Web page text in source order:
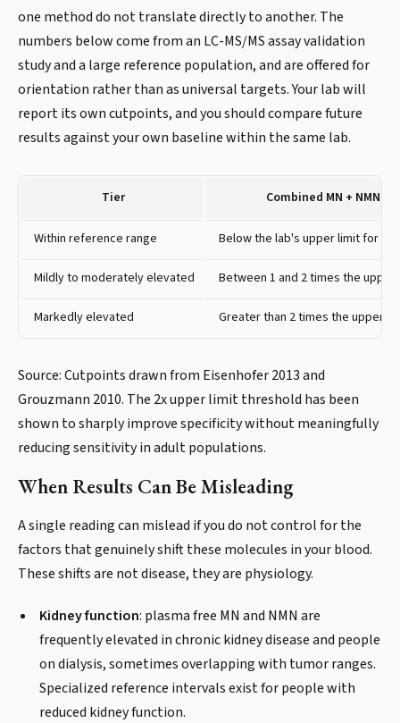
one method do not translate directly to another. The
numbers below come from an LC-MS/MS assay validation
study and a large reference population, and are offered for
orientation rather than as universal targets. Your lab will
report its own cutpoints, and you should compare future
results against your own baseline within the same lab.
Tier Combined MN + NMN
Within reference range Below the lab's upper limit for
Mildly to moderately elevated Between 1 and 2 times the upper
Markedly elevated Greater than 2 times the upper
Source: Cutpoints drawn from Eisenhofer 2013 and
Grouzmann 2010. The 2x upper limit threshold has been
shown to sharply improve specificity without meaningfully
reducing sensitivity in adult populations.
When Results Can Be Misleading
A single reading can mislead if you do not control for the
factors that genuinely shift these molecules in your blood.
These shifts are not disease, they are physiology.
Kidney function: plasma free MN and NMN are
frequently elevated in chronic kidney disease and people
on dialysis, sometimes overlapping with tumor ranges.
Specialized reference intervals exist for people with
reduced kidney function.